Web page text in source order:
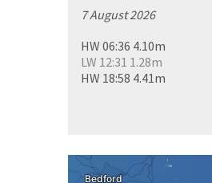
7 August 2026
HW 06:36 4.10m
LW 12:31 1.28m
HW 18:58 4.41m